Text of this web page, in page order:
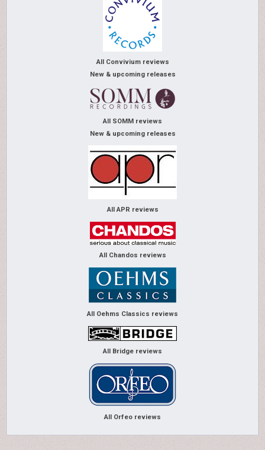
All Convivium reviews
New & upcoming releases
All SOMM reviews
New & upcoming releases
All APR reviews
All Chandos reviews
All Oehms Classics reviews
All Bridge reviews
All Orfeo reviews